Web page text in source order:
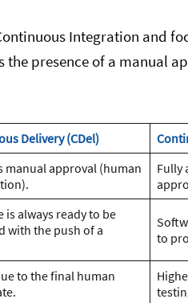
Integration and
the presence of a manual
Delivery (CDel)
manual approval (human
Fully
is always ready to be
with the push of a
to
to the final human